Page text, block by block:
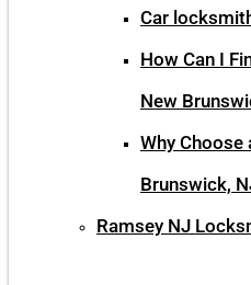
Car
How Can I
New
Why
Brunswick,
Ramsey NJ